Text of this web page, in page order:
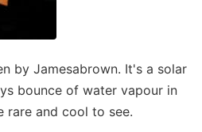
by Jamesabrown. It's a solar
bounce of water vapour in
rare and cool to see.